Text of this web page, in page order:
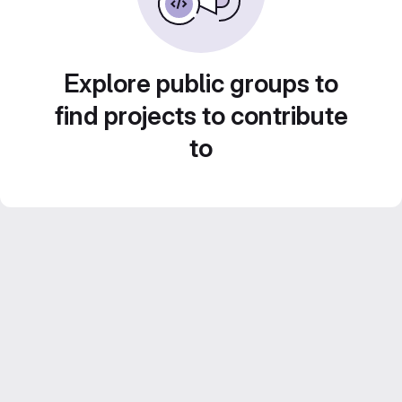
Explore public groups to
find projects to contribute
to